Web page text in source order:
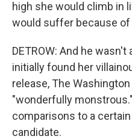
high she would climb in
would suffer because of
DETROW: And he
initially found her
release, The
"wonderfully
comparisons to a
candidate.